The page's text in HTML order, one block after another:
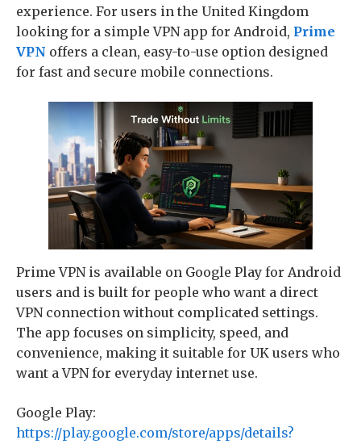
experience. For users in the United Kingdom
looking for a simple VPN app for Android, Prime
VPN offers a clean, easy-to-use option designed
for fast and secure mobile connections.
Prime VPN is available on Google Play for Android
users and is built for people who want a direct
VPN connection without complicated settings.
The app focuses on simplicity, speed, and
convenience, making it suitable for UK users who
want a VPN for everyday internet use.
Google Play:
https://play.google.com/store/apps/details?